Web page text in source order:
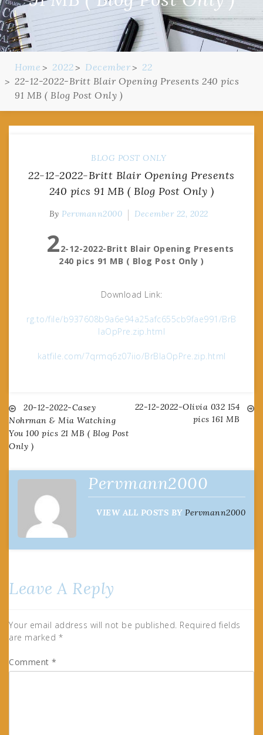
Home 2022 December
22
22-12-2022-Britt Blair Opening Presents 240 pics
91 MB ( Blog Post Only )
BLOG POST ONLY
22-12-2022-Britt Blair Opening Presents
240 pics 91 MB ( Blog Post Only )
By Pervmann2000 December 22, 2022
22-12-2022-Britt Blair Opening Presents
240 pics 91 MB ( Blog Post Only )
Download Link:
rg.to/file/b937608b9a6e94a25afc655cb9fae991/BrB
laOpPre.zip.html
katfile.com/7qrmq6z07iio/BrBlaOpPre.zip.html
Post
navigation
20-12-2022-Casey
Nohrman & Mia Watching
You 100 pics 21 MB ( Blog Post
Only )
22-12-2022-Olivia 032 154
pics 161 MB
Pervmann2000
VIEW ALL POSTS BY Pervmann2000
Leave A Reply
Your email address will not be published. Required fields
are marked *
Comment *